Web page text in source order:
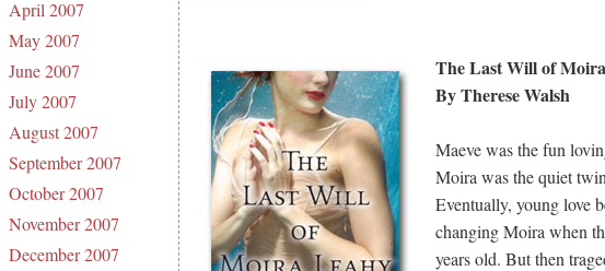
April 2007
May 2007
June 2007
July 2007
August 2007
September 2007
October 2007
November 2007
December 2007
The Last Will of
By Therese Walsh
Maeve was the fun
Moira was the quiet
Eventually, young love
changing Moira when
years old. But then